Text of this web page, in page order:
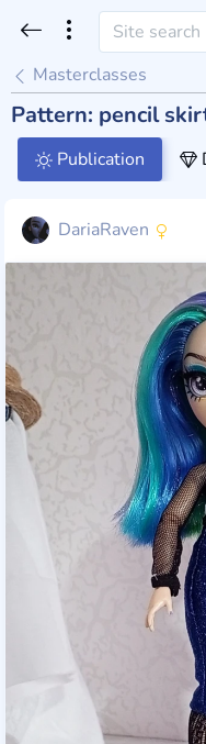
Masterclasses
Pattern: pencil
Publication
DariaRaven